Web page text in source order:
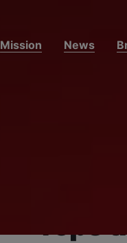
Mission News
Tops